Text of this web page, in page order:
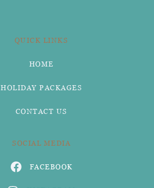
QUICK LINKS
HOME
HOLIDAY PACKAGES
CONTACT US
SOCIAL MEDIA
FACEBOOK